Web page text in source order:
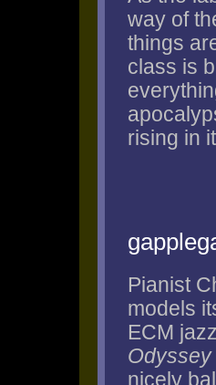
way of
things
class is
rising in
Pianist
models
ECM
Odyssey
nicely